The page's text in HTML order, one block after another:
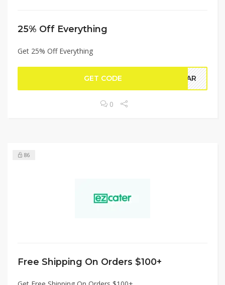
25% Off Everything
Get 25% Off Everything
GET CODE AMAR
0
86
Free Shipping On Orders $100+